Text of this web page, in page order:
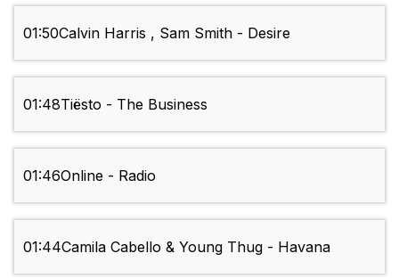
01:50Calvin Harris , Sam Smith - Desire
01:48Tiësto - The Business
01:46Online - Radio
01:44Camila Cabello & Young Thug - Havana